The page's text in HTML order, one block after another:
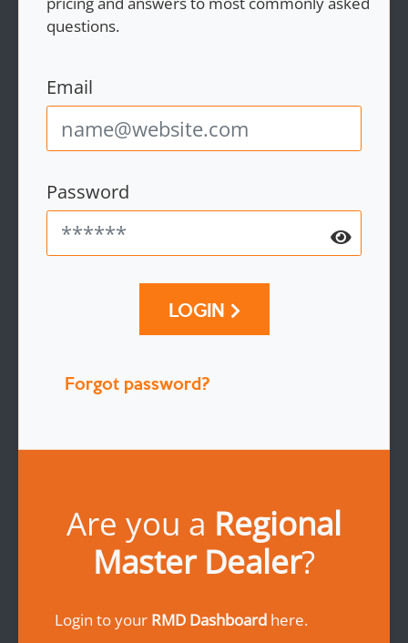
questions.
Email
Password
LOGIN
Forgot password?
Are you a Regional
Master Dealer?
Login to your RMD Dashboard here.